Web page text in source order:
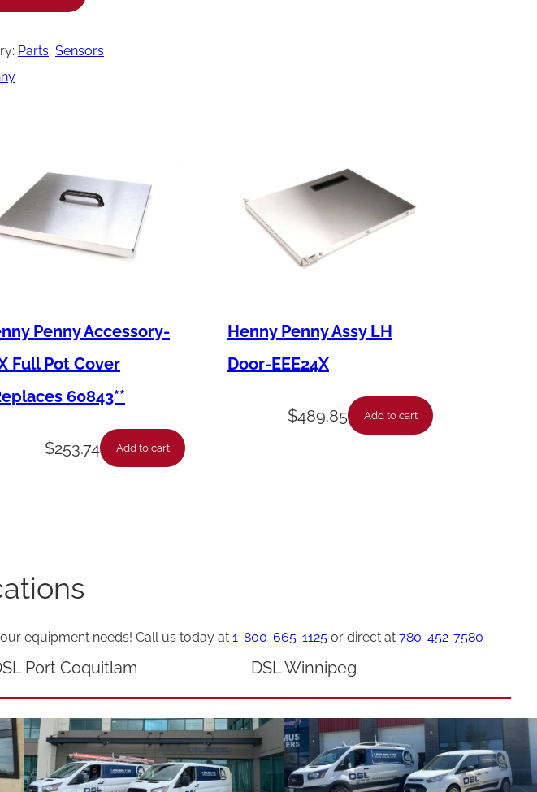
Parts, Sensors
Penny Accessory-
Full Pot Cover
60843**
$253.74 Add to cart
Henny Penny Assy LH
Door-EEE24X
$489.85 Add to cart
equipment needs! Call us today at 1-800-665-1125or direct at 780-452-7580
Port Coquitlam DSL Winnipeg